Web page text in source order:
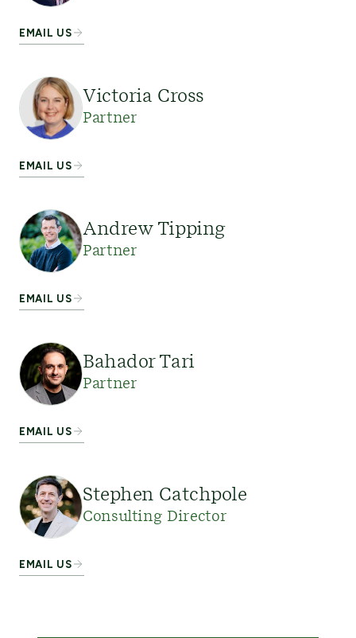
EMAIL US
Victoria Cross
Partner
EMAIL US
Andrew Tipping
Partner
EMAIL US
Bahador Tari
Partner
EMAIL US
Stephen Catchpole
Consulting Director
EMAIL US